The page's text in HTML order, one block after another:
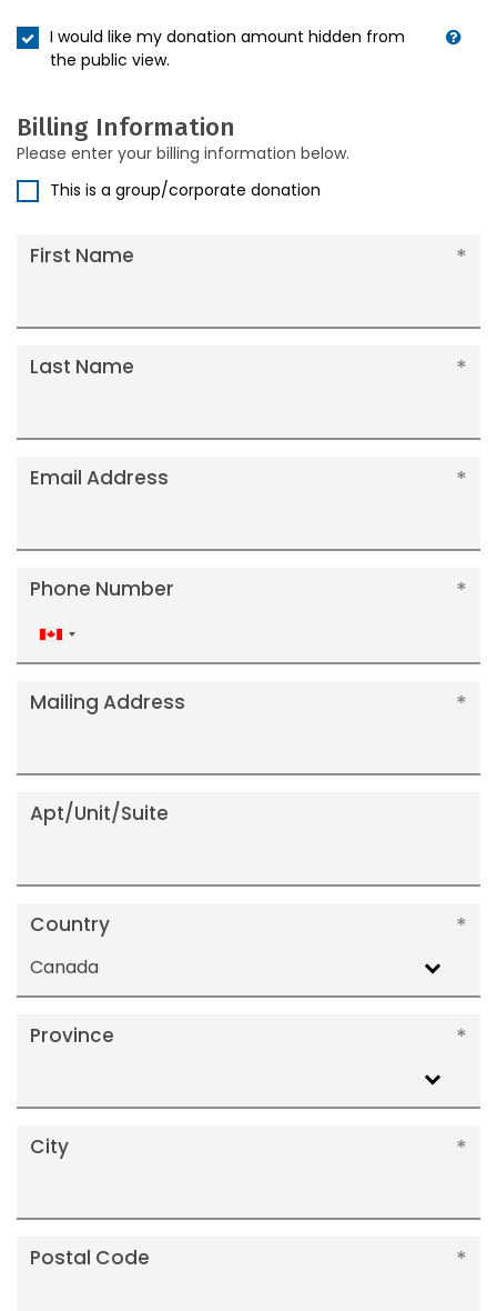
I would like my donation amount hidden from
the public view.
Billing Information
Please enter your billing information below.
This is a group/corporate donation
First Name
Last Name
Email Address
Phone Number
Canada
+1
Mailing Address
Apt/Unit/Suite
Country
Canada
Province
City
Postal Code